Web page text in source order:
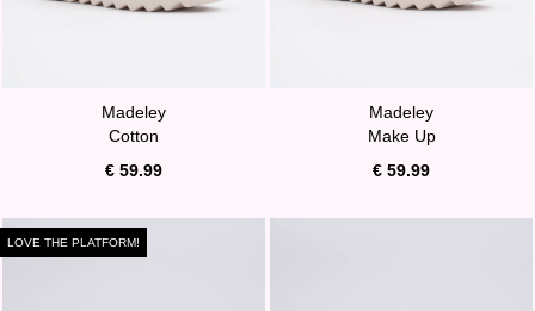
Madeley
Cotton
€ 59.99
Madeley
Make Up
€ 59.99
LOVE THE PLATFORM!